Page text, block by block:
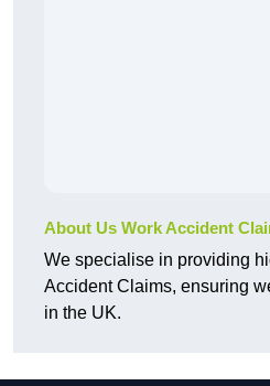
About Us Work Accident
We specialise in providing
Accident Claims, ensuring
in the UK.